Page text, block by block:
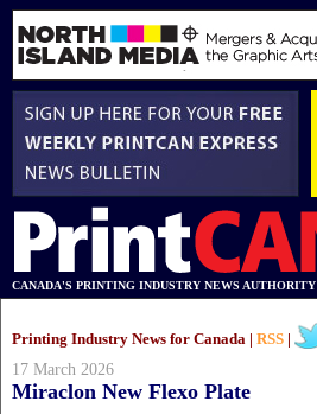
CANADA'S PRINTING INDUSTRY NEWS AUTHORITY
Printing Industry News for Canada | RSS
17 March 2026
Miraclon New Flexo Plate